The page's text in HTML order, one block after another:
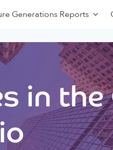
Generations Reports
in the